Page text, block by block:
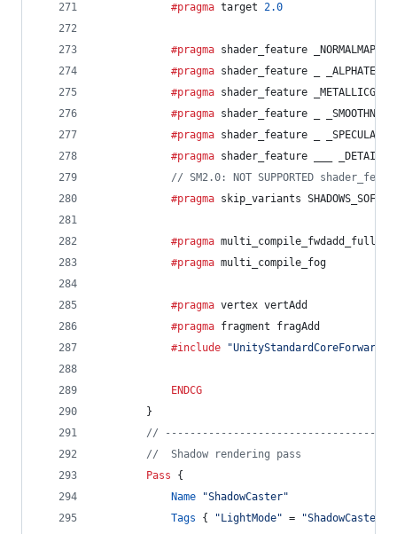
			#pragma
target 2.0
			#pragma
shader_feature _NORMALMAP
			#pragma
shader_feature _
			#pragma
shader_feature
			#pragma
shader_feature _
			#pragma
shader_feature _
			#pragma
shader_feature ___
// SM2.0: NOT SUPPORTED
			#pragma
skip_variants SHADOWS_SOFT
			#pragma
			#pragma
multi_compile_fog
			#pragma
vertex vertAdd
			#pragma
fragment fragAdd
			#include
ENDCG
		}
//
//  Shadow rendering pass
Pass {
Name
"ShadowCaster"
Tags { "LightMode" = "ShadowCaster"